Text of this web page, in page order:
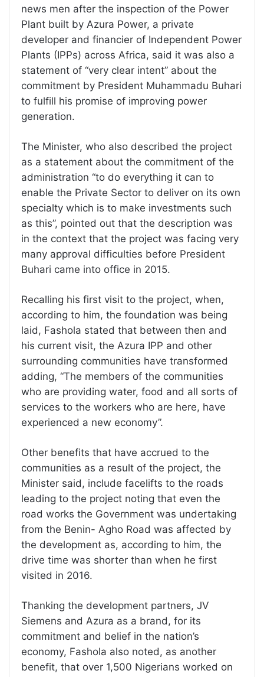
news men after the inspection of the Power
Plant built by Azura Power, a private
developer and financier of Independent Power
Plants (IPPs) across Africa, said it was also a
statement of “very clear intent” about the
commitment by President Muhammadu Buhari
to fulfill his promise of improving power
generation.
The Minister, who also described the project
as a statement about the commitment of the
administration “to do everything it can to
enable the Private Sector to deliver on its own
specialty which is to make investments such
as this”, pointed out that the description was
in the context that the project was facing very
many approval difficulties before President
Buhari came into office in 2015.
Recalling his first visit to the project, when,
according to him, the foundation was being
laid, Fashola stated that between then and
his current visit, the Azura IPP and other
surrounding communities have transformed
adding, “The members of the communities
who are providing water, food and all sorts of
services to the workers who are here, have
experienced a new economy”.
Other benefits that have accrued to the
communities as a result of the project, the
Minister said, include facelifts to the roads
leading to the project noting that even the
road works the Government was undertaking
from the Benin- Agho Road was affected by
the development as, according to him, the
drive time was shorter than when he first
visited in 2016.
Thanking the development partners, JV
Siemens and Azura as a brand, for its
commitment and belief in the nation’s
economy, Fashola also noted, as another
benefit, that over 1,500 Nigerians worked on